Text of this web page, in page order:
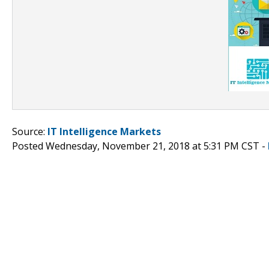
Source: IT Intelligence Markets
Posted Wednesday, November 21, 2018 at 5:31 PM CST -